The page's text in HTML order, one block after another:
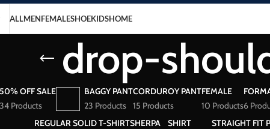
ALLMENFEMALESHOEKIDSHOME
drop-
OFF SALE
34 Products
BAGGY PANT
23 Products
CORDUROY PANT
15 Products
FEMALE
10 Products6
REGULAR SOLID T-SHIRTSHERPA
SHIRT
STRAIGHT FIT